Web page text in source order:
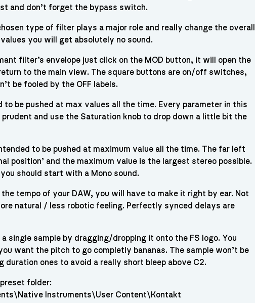
and don’t forget the bypass switch.
type of filter plays a major role and really change the overall
you will get absolutely no sound.
filter’s envelope just click on the MOD button, it will open the
to the main view. The square buttons are on/off switches,
be fooled by the OFF labels.
be pushed at max values all the time. Every parameter in this
and use the Saturation knob to drop down a little bit the
to be pushed at maximum value all the time. The far left
position’ and the maximum value is the largest stereo possible.
should start with a Mono sound.
tempo of your DAW, you will have to make it right by ear. Not
natural / less robotic feeling. Perfectly synced delays are
single sample by dragging/dropping it onto the FS logo. You
want the pitch to go completly bananas. The sample won’t be
duration ones to avoid a really short bleep above C2.
folder:
Instruments\User Content\Kontakt